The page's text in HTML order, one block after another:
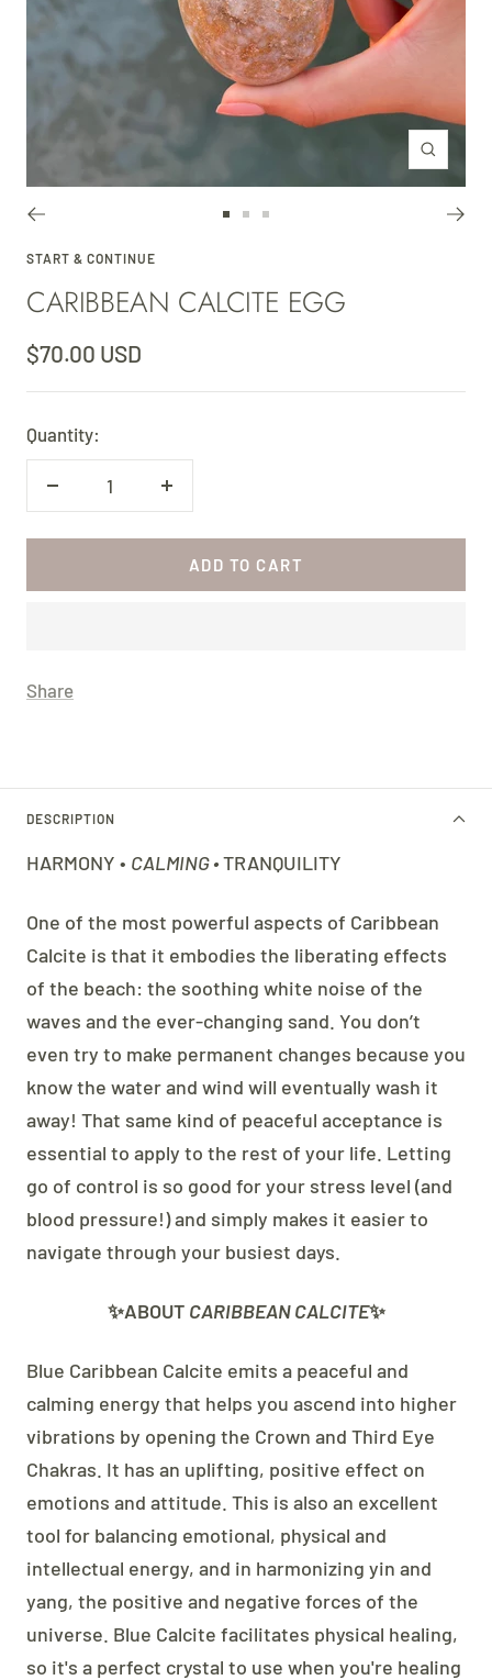
Zoom
slideslideslide
START & CONTINUE
CARIBBEAN CALCITE EGG
Sale
price
$70.00 USD
Quantity:
Decrease
ADD TO CART
Share
DESCRIPTION
HARMONY • CALMING •TRANQUILITY
One of the most powerful aspects of Caribbean
Calcite is that it embodies the liberating effects
of the beach: the soothing white noise of the
waves and the ever-changing sand. You don’t
even try to make permanent changes because you
know the water and wind will eventually wash it
away! That same kind of peaceful acceptance is
essential to apply to the rest of your life. Letting
go of control is so good for your stress level (and
blood pressure!) and simply makes it easier to
navigate through your busiest days.
✨ABOUT CARIBBEAN CALCITE✨
Blue Caribbean Calcite emits a peaceful and
calming energy that helps you ascend into higher
vibrations by opening the Crown and Third Eye
Chakras. It has an uplifting, positive effect on
emotions and attitude. This is also an excellent
tool for balancing emotional, physical and
intellectual energy, and in harmonizing yin and
yang, the positive and negative forces of the
universe. Blue Calcite facilitates physical healing,
so it's a perfect crystal to use when you're healing